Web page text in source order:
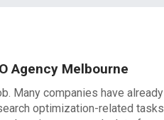
Agency Melbourne
Many companies have already
optimization-related tasks.